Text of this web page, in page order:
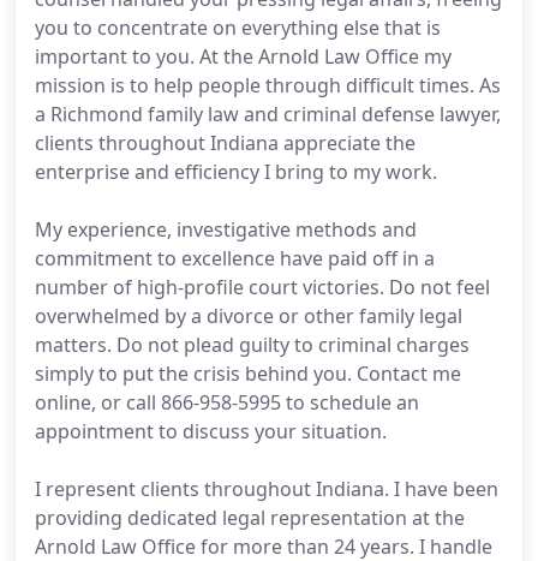
you to concentrate on everything else that is
important to you. At the Arnold Law Office my
mission is to help people through difficult times. As
a Richmond family law and criminal defense lawyer,
clients throughout Indiana appreciate the
enterprise and efficiency I bring to my work.
My experience, investigative methods and
commitment to excellence have paid off in a
number of high-profile court victories. Do not feel
overwhelmed by a divorce or other family legal
matters. Do not plead guilty to criminal charges
simply to put the crisis behind you. Contact me
online, or call 866-958-5995 to schedule an
appointment to discuss your situation.
I represent clients throughout Indiana. I have been
providing dedicated legal representation at the
Arnold Law Office for more than 24 years. I handle